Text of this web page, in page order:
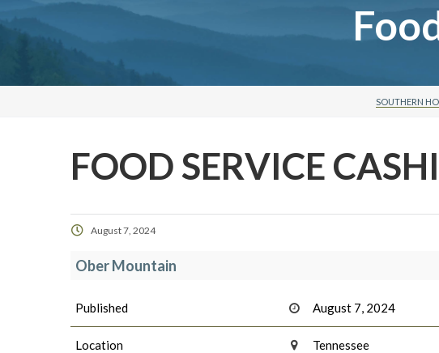
SOUTHERN
FOOD SERVICE
August 7, 2024
Ober Mountain
Published August 7, 2024
Location Tennessee